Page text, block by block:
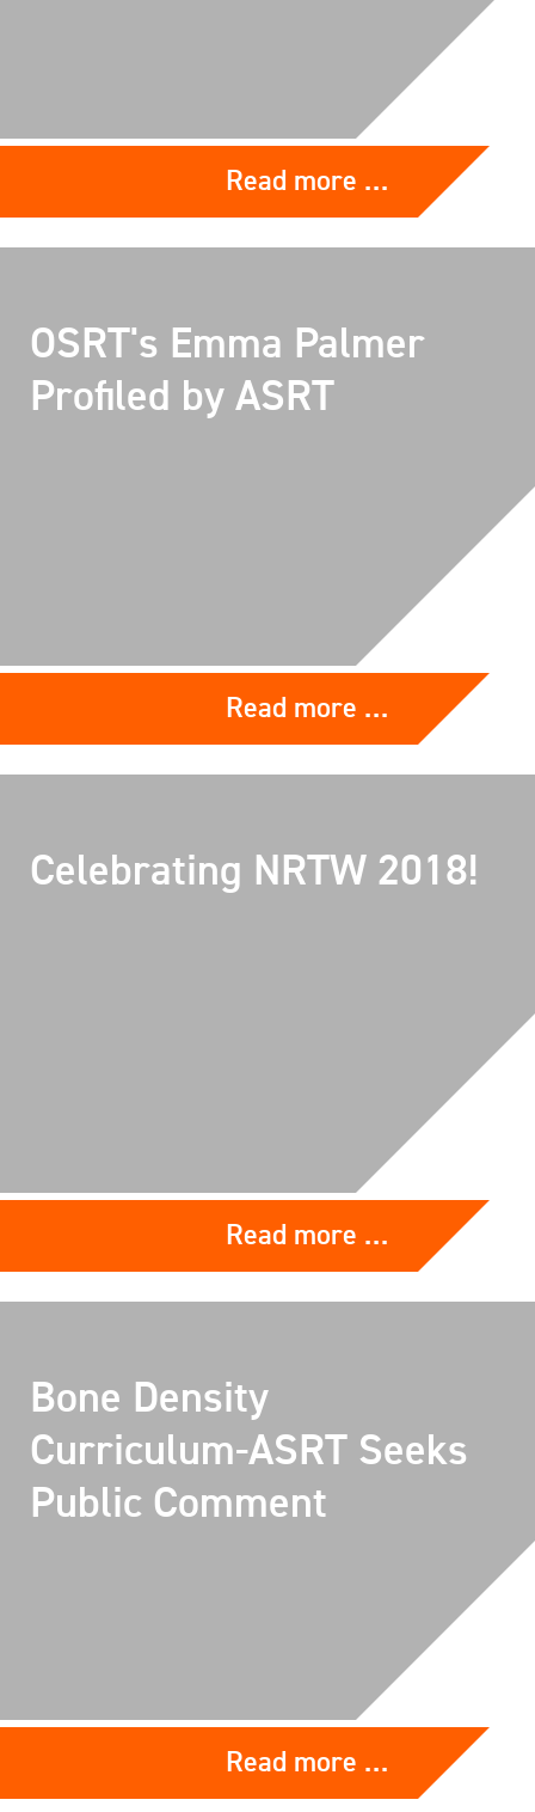
Read more …
OSRT's Emma Palmer
Profiled by ASRT
Read more …
Celebrating NRTW 2018!
Read more …
Bone Density
Curriculum-ASRT Seeks
Public Comment
Read more …